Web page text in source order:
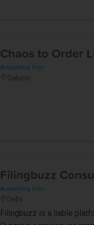
Chaos to Order
Accounting Firm
Gallatin
Filingbuzz
Accounting Firm
Delhi
Filingbuzz is a liable